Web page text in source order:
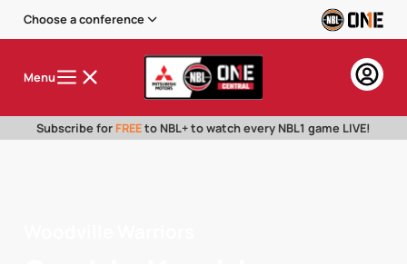
Choose a conference
Menu
Subscribe for FREEto NBL+ to watch every NBL1 game LIVE!